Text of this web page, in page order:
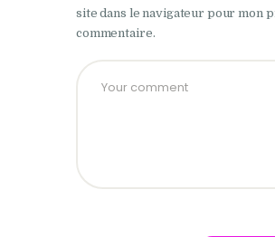
site dans le navigateur pour mon
commentaire.